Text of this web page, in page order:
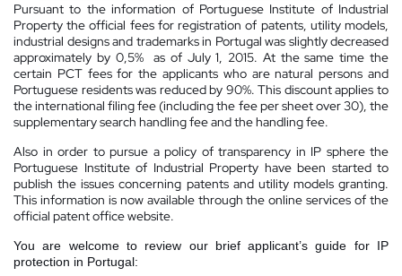
Pursuant to the information of Portuguese Institute of Industrial
Property the official fees for registration of patents, utility models,
industrial designs and trademarks in Portugal was slightly decreased
approximately by 0,5% as of July 1, 2015. At the same time the
certain PCT fees for the applicants who are natural persons and
Portuguese residents was reduced by 90%. This discount applies to
the international filing fee (including the fee per sheet over 30), the
supplementary search handling fee and the handling fee.
Also in order to pursue a policy of transparency in IP sphere the
Portuguese Institute of Industrial Property have been started to
publish the issues concerning patents and utility models granting.
This information is now available through the online services of the
official patent office website.
You are welcome to review our brief applicant’s guide for IP
protection in Portugal: